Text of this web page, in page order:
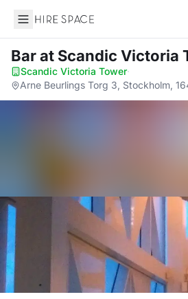
Hire Space
Barat Scandic Victoria
Scandic Victoria Tower·
Arne Beurlings Torg 3, Stockholm,